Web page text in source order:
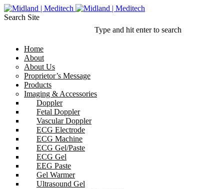
Search Site
Type and hit enter to search
Home
About
About Us
Proprietor’s Message
Products
Imaging & Accessories
Doppler
Fetal Doppler
Vascular Doppler
ECG Electrode
ECG Machine
ECG Gel/Paste
ECG Gel
EEG Paste
Gel Warmer
Ultrasound Gel